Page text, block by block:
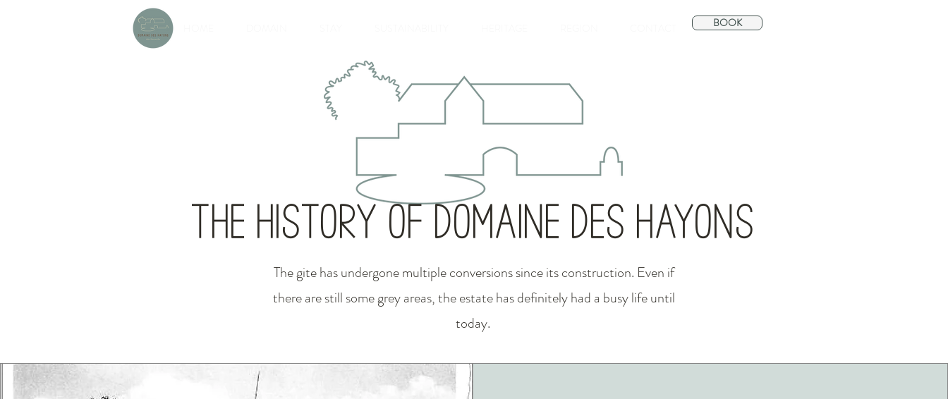
BOOK
The history of Domaine des Hayons
The gite has undergone multiple conversions since its construction. Even if
there are still some grey areas, the estate has definitely had a busy life until
today.